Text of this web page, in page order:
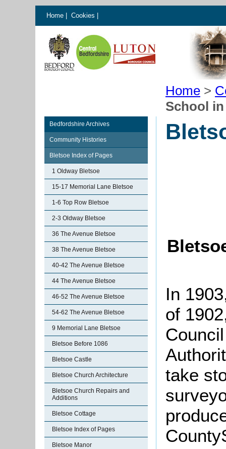
Home Cookies
Home >
School in
Bedfordshire Archives
Community Histories
Bletsoe Index of Pages
1 Oldway Bletsoe
15-17 Memorial Lane Bletsoe
1-6 Top Row Bletsoe
2-3 Oldway Bletsoe
36 The Avenue Bletsoe
38 The Avenue Bletsoe
40-42 The Avenue Bletsoe
44 The Avenue Bletsoe
46-52 The Avenue Bletsoe
54-62 The Avenue Bletsoe
9 Memorial Lane Bletsoe
Bletsoe Before 1086
Bletsoe Castle
Bletsoe Church Architecture
Bletsoe Church Repairs and
Additions
Bletsoe Cottage
Bletsoe Index of Pages
Bletsoe Manor
In
of
take